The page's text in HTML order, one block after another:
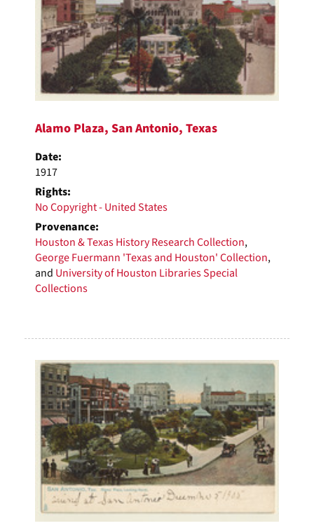
Alamo Plaza, San Antonio, Texas
Date:
1917
Rights:
No Copyright - United States
Provenance:
Houston & Texas History Research Collection,
George Fuermann 'Texas and Houston' Collection,
and University of Houston Libraries Special
Collections